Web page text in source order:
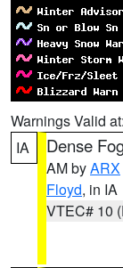
Warnings Valid at:
IA
Dense
AM byARX
Floyd, in IA
VTEC# 10